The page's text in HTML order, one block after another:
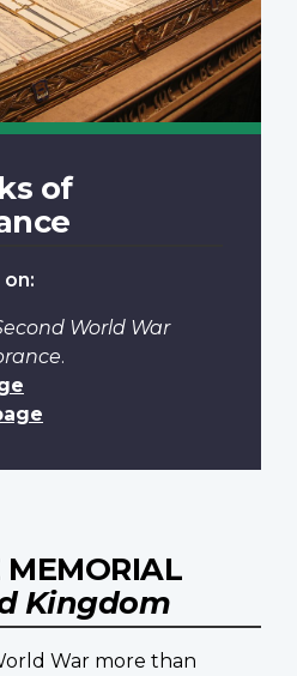
of
World War
.
MEMORIAL
Kingdom
War more than